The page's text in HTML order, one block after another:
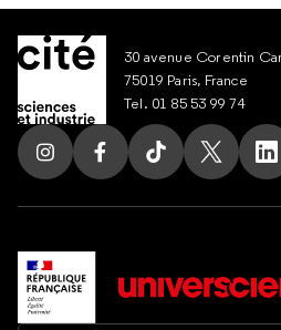
30 avenue Corentin
75019 Paris, France
Tel. 01 85 53 99 74
Follow us on Instagram
Follow us onFollow us on
Follow